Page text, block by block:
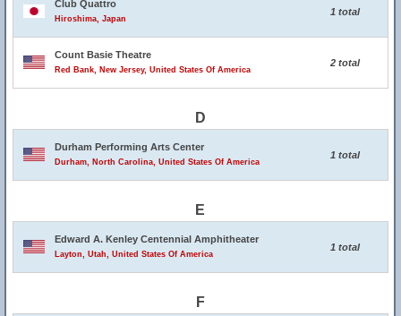
Club Quattro
Hiroshima, Japan
1 total
Count Basie Theatre
Red Bank, New Jersey, United States Of America
2 total
D
Durham Performing Arts Center
Durham, North Carolina, United States Of America
1 total
E
Edward A. Kenley Centennial Amphitheater
Layton, Utah, United States Of America
1 total
F